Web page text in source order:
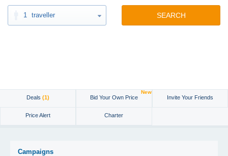
1 traveller SEARCH
Deals (1) Bid Your Own Price
New
Invite Your Friends
Price Alert Charter
Campaigns